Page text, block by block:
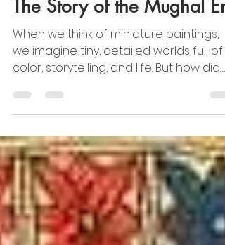
CAMI Info
May 23, 2025
Cultural & Traditional Indian Art
How Did Miniature
Paintings Begin in India?
When we think of miniature paintings,
we imagine tiny, detailed worlds full of
color, storytelling, and life. But how did
this beautiful art form begin in India?
story takes us back to the time of the
Mughal Empire.